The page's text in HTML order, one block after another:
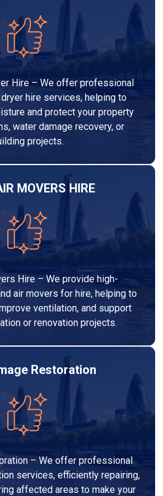
Hire – We offer professional
hire services, helping to
and protect your property
water damage recovery, or
projects.
MOVERS HIRE
Hire – We provide high-
air movers for hire, helping to
ventilation, and support
or renovation projects.
Restoration
– We offer professional
services, efficiently repairing,
affected areas to make your